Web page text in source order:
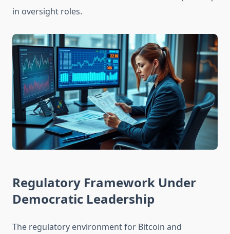
in oversight roles.
Regulatory Framework Under
Democratic Leadership
The regulatory environment for Bitcoin and